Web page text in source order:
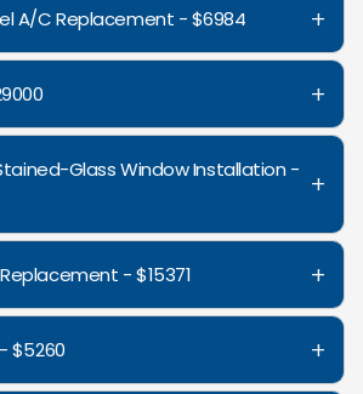
A/C Replacement - $6984 +
+
Glass Window Installation - +
- $15371 +
$5260 +